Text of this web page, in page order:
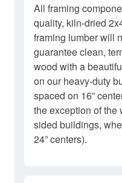
All framing
quality, kiln-dried
framing lumber will
guarantee clean,
wood with a
on our heavy-duty
spaced on 16”
the exception of the
sided buildings,
24” centers).